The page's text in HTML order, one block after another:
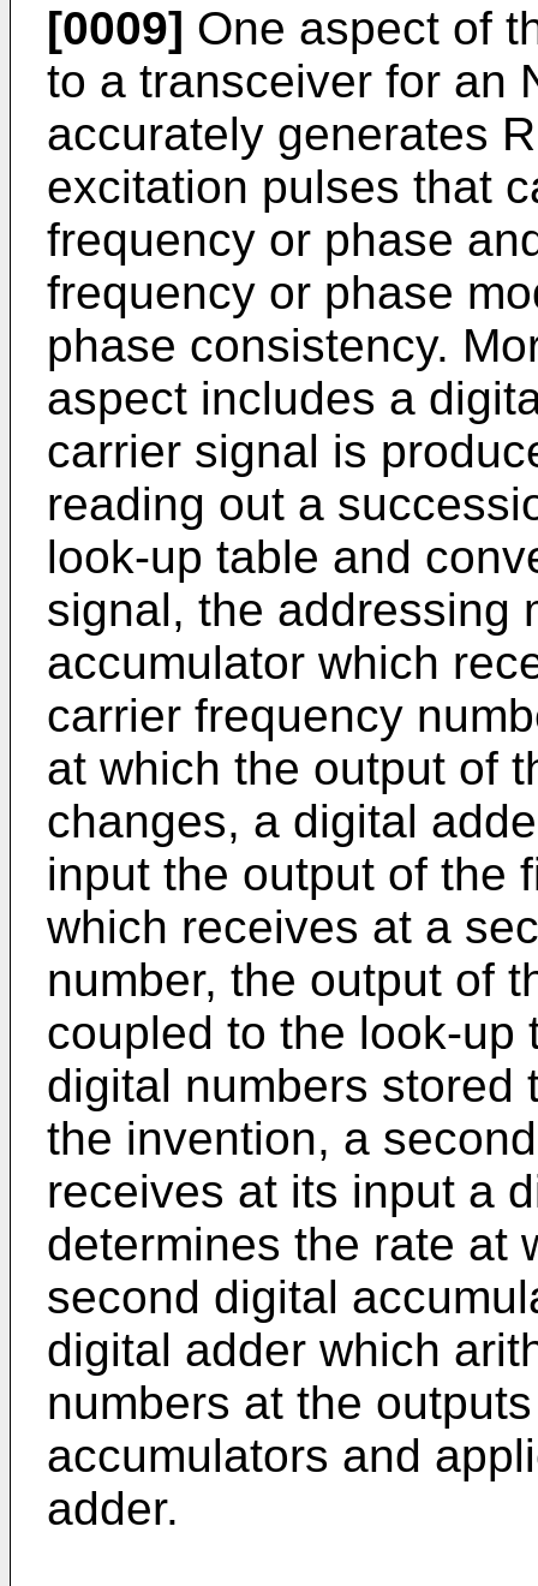
[0009] One aspect of
to a transceiver for an
accurately generates
excitation pulses that
frequency or phase
frequency or phase
phase consistency.
aspect includes a
carrier signal is
reading out a
look-up table and
signal, the addressing
accumulator which
carrier frequency
at which the output of
changes, a digital
input the output of the
which receives at a
number, the output of
coupled to the look-up
digital numbers stored
the invention, a
receives at its input a
determines the rate at
second digital
digital adder which
numbers at the
accumulators and
adder.